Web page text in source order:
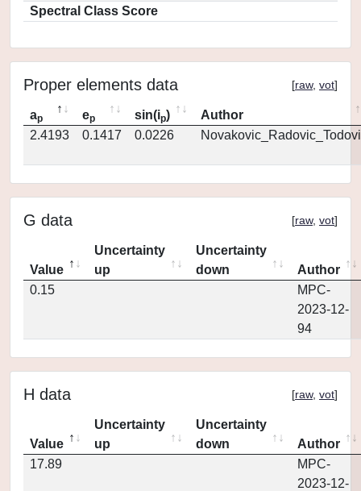
Spectral Class Score
Proper elements data [raw, vot]
ap ep sin(ip)
Author
2.4193
0.1417 0.0226
G data [raw, vot]
Value
Uncertainty
up
Uncertainty
down
Author
0.15
MPC-
2023-12-
94
H data [raw, vot]
Value
Uncertainty
up
Uncertainty
down
Author
17.89
MPC-
2023-12-